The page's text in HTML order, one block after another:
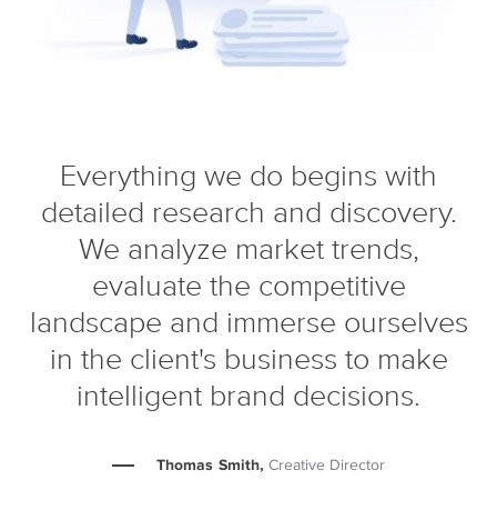
Everything we do begins with
detailed research and discovery.
We analyze market trends,
evaluate the competitive
landscape and immerse ourselves
in the client's business to make
intelligent brand decisions.
Thomas Smith, Creative Director